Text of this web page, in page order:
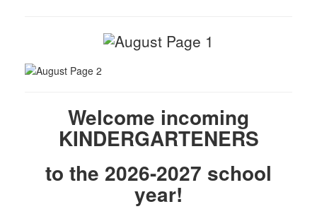
Welcome incoming
KINDERGARTENERS
to the 2026-2027 school
year!